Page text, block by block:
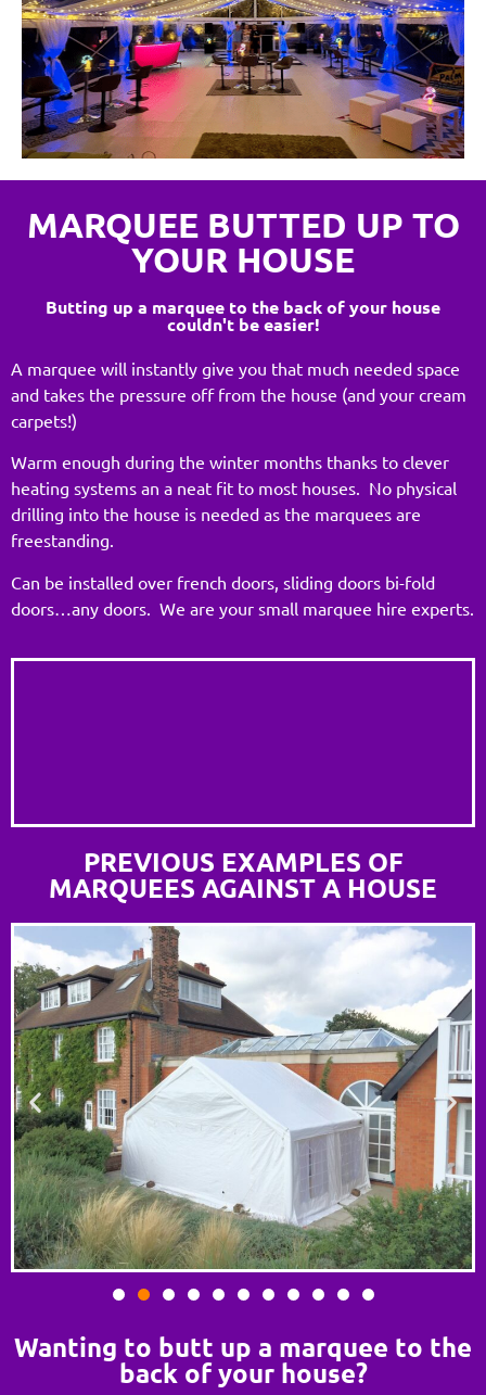
MARQUEE BUTTED UP TO
YOUR HOUSE
Butting up a marquee to the back of your house
couldn't be easier!
A marquee will instantly give you that much needed space
and takes the pressure off from the house (and your cream
carpets!)
Warm enough during the winter months thanks to clever
heating systems an a neat fit to most houses. No physical
drilling into the house is needed as the marquees are
freestanding.
Can be installed over french doors, sliding doors bi-fold
doors…any doors. We are your small marquee hire experts.
PREVIOUS EXAMPLES OF
MARQUEES AGAINST A HOUSE
Wanting to butt up a marquee to the
back of your house?